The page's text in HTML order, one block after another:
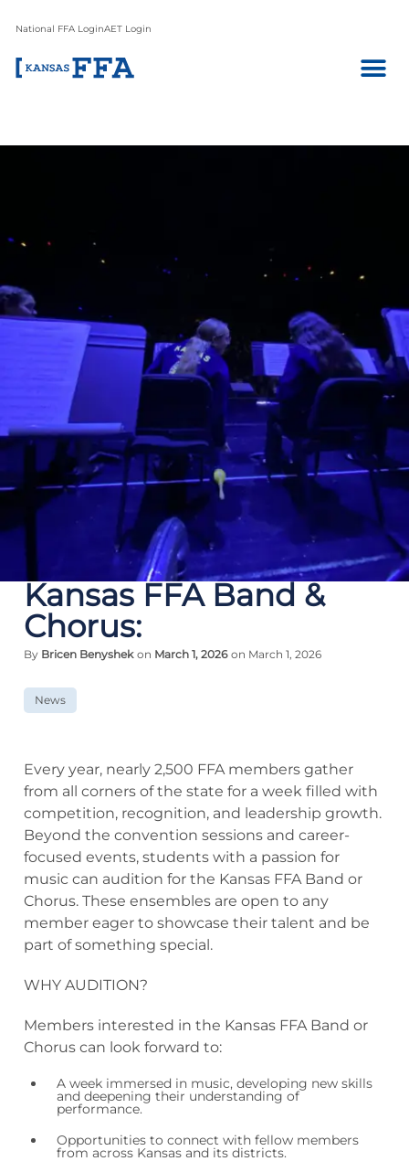
National FFA LoginAET Login
Kansas FFA Band &
Chorus:
By Bricen Benyshek on March 1, 2026 on March 1, 2026
News
Every year, nearly 2,500 FFA members gather
from all corners of the state for a week filled with
competition, recognition, and leadership growth.
Beyond the convention sessions and career-
focused events, students with a passion for
music can audition for the Kansas FFA Band or
Chorus. These ensembles are open to any
member eager to showcase their talent and be
part of something special.
WHY AUDITION?
Members interested in the Kansas FFA Band or
Chorus can look forward to:
A week immersed in music, developing new skills
and deepening their understanding of
performance.
Opportunities to connect with fellow members
from across Kansas and its districts.